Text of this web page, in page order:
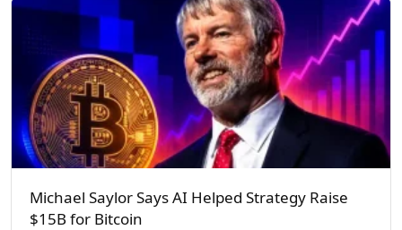
Michael Saylor Says AI Helped Strategy Raise
$15B for Bitcoin